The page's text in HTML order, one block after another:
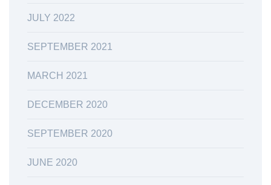
JULY 2022
SEPTEMBER 2021
MARCH 2021
DECEMBER 2020
SEPTEMBER 2020
JUNE 2020